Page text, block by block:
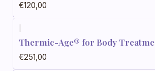
€120,00
Thermic-Age® for Body
€251,00